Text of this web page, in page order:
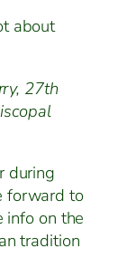
about
27th
during
forward to
info on the
tradition